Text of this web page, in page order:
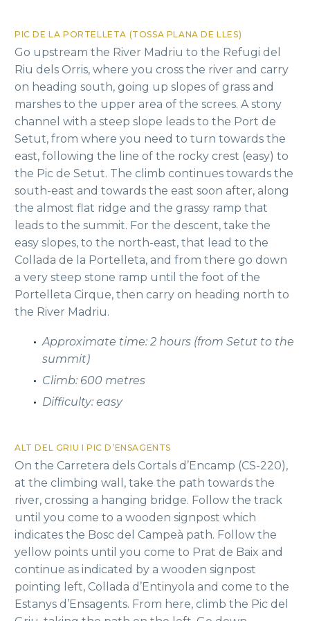
PIC DE LA PORTELLETA (TOSSA PLANA DE LLES)
Go upstream the River Madriu to the Refugi del
Riu dels Orris, where you cross the river and carry
on heading south, going up slopes of grass and
marshes to the upper area of the screes. A stony
channel with a steep slope leads to the Port de
Setut, from where you need to turn towards the
east, following the line of the rocky crest (easy) to
the Pic de Setut. The climb continues towards the
south-east and towards the east soon after, along
the almost flat ridge and the grassy ramp that
leads to the summit. For the descent, take the
easy slopes, to the north-east, that lead to the
Collada de la Portelleta, and from there go down
a very steep stone ramp until the foot of the
Portelleta Cirque, then carry on heading north to
the River Madriu.
Approximate time: 2 hours (from Setut to the
summit)
Climb: 600 metres
Difficulty: easy
ALT DEL GRIU I PIC D’ENSAGENTS
On the Carretera dels Cortals d’Encamp (CS-220),
at the climbing wall, take the path towards the
river, crossing a hanging bridge. Follow the track
until you come to a wooden signpost which
indicates the Bosc del Campeà path. Follow the
yellow points until you come to Prat de Baix and
continue as indicated by a wooden signpost
pointing left, Collada d’Entinyola and come to the
Estanys d’Ensagents. From here, climb the Pic del